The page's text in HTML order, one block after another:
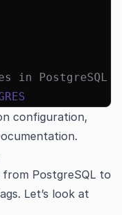
in PostgreSQL
configuration,
.
PostgreSQL to
Let’s look at